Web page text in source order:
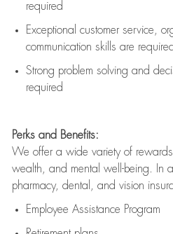
required
Exceptional customer service,
communication skills are required
Strong problem solving and
required
Perks and Benefits:
We offer a wide variety of rewards
wealth, and mental well-being. In
pharmacy, dental, and vision
Employee Assistance Program